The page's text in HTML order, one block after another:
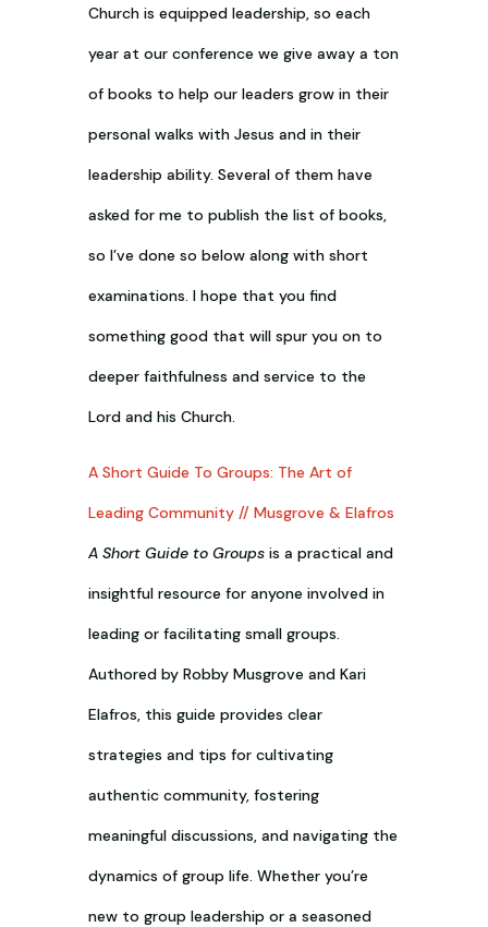
Church is equipped leadership, so each
year at our conference we give away a ton
of books to help our leaders grow in their
personal walks with Jesus and in their
leadership ability. Several of them have
asked for me to publish the list of books,
so I’ve done so below along with short
examinations. I hope that you find
something good that will spur you on to
deeper faithfulness and service to the
Lord and his Church.
A Short Guide To Groups: The Art of
Leading Community // Musgrove & Elafros
A Short Guide to Groupsis a practical and
insightful resource for anyone involved in
leading or facilitating small groups.
Authored by Robby Musgrove and Kari
Elafros, this guide provides clear
strategies and tips for cultivating
authentic community, fostering
meaningful discussions, and navigating the
dynamics of group life. Whether you’re
new to group leadership or a seasoned